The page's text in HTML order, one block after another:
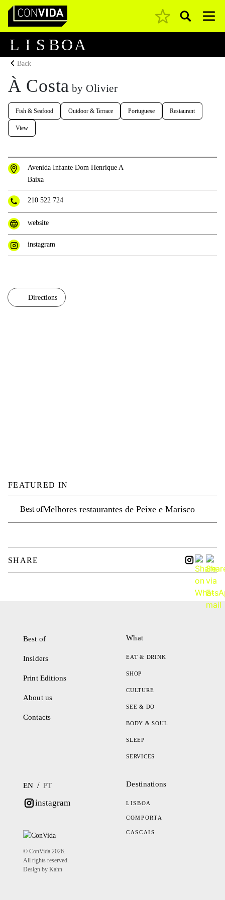
Main Navigation Pesquisar
L I S BOA
Back
À Costa by Olivier
Fish & Seafood Outdoor & Terrace Portuguese Restaurant
View
Avenida Infante Dom Henrique A
Baixa
210 522 724
website
instagram
Directions
FEATURED IN
Best ofMelhores restaurantes de Peixe e Marisco
SHARE
Best of
Insiders
Print Editions
About us
Contacts
What
EAT & DRINK
SHOP
CULTURE
SEE & DO
BODY & SOUL
SLEEP
SERVICES
EN / PT
instagram
© ConVida 2026.
All rights reserved.
Design by Kahn
Destinations
LISBOA
COMPORTA
CASCAIS